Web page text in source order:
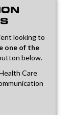
looking to
one of the
below.
Care